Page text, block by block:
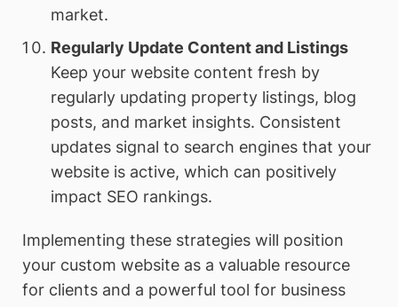
market.
Regularly Update Content and Listings
Keep your website content fresh by
regularly updating property listings, blog
posts, and market insights. Consistent
updates signal to search engines that your
website is active, which can positively
impact SEO rankings.
Implementing these strategies will position
your custom website as a valuable resource
for clients and a powerful tool for business